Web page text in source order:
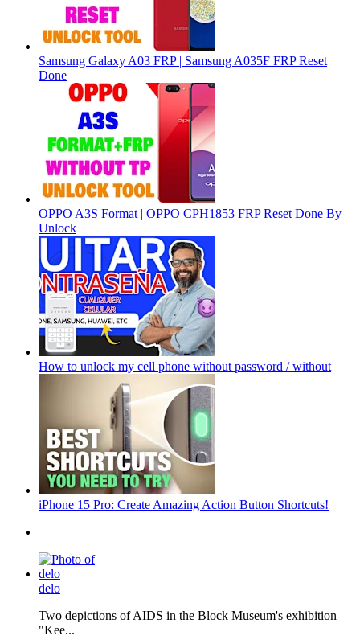
Samsung Galaxy A03 FRP | Samsung A035F FRP Reset
Done
OPPO A3S Format | OPPO CPH1853 FRP Reset Done By
Unlock
How to unlock my cell phone without password / without
iPhone 15 Pro: Create Amazing Action Button Shortcuts!
delo
Two depictions of AIDS in the Block Museum's exhibition
"Kee...